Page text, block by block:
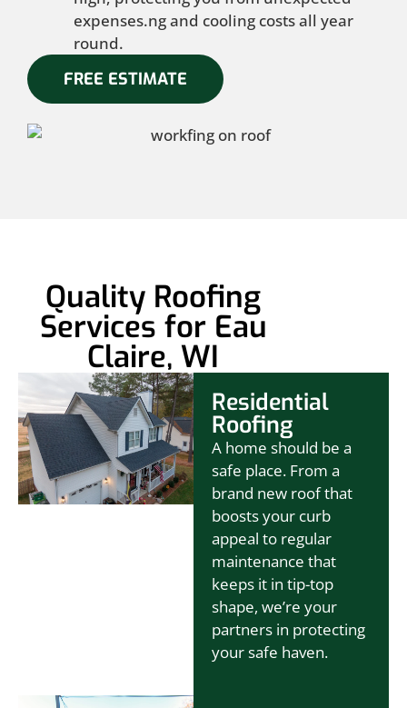
expenses.ng and cooling costs all year
round.
FREE ESTIMATE
Quality Roofing
Services for Eau
Claire, WI
Residential
Roofing
A home should be a
safe place. From a
brand new roof that
boosts your curb
appeal to regular
maintenance that
keeps it in tip-top
shape, we’re your
partners in protecting
your safe haven.